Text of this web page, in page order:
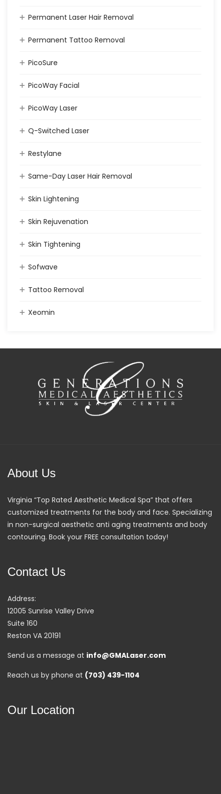
Permanent Laser Hair Removal
Permanent Tattoo Removal
PicoSure
PicoWay Facial
PicoWay Laser
Q-Switched Laser
Restylane
Same-Day Laser Hair Removal
Skin Lightening
Skin Rejuvenation
Skin Tightening
Sofwave
Tattoo Removal
Xeomin
About Us
Virginia “Top Rated Aesthetic Medical Spa” that offers
customized treatments for the body and face. Specializing
in non-surgical aesthetic anti aging treatments and body
contouring. Book your FREE consultation today!
Contact Us
Address:
12005 Sunrise Valley Drive
Suite 160
Reston VA 20191
Send us a message at info@GMALaser.com
Reach us by phone at (703) 439-1104
Our Location